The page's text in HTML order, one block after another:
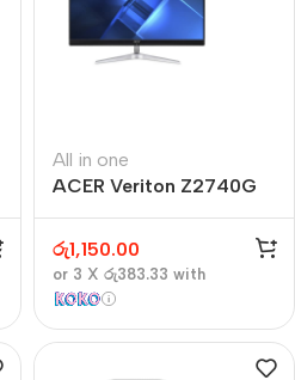
All in one
ACER Veriton Z2740G
රු1,150.00
or 3 X රු383.33 with